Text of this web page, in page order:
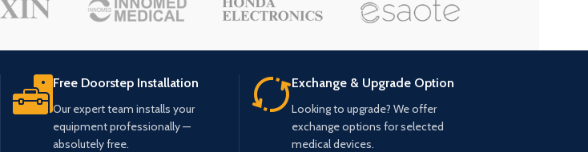
Free Doorstep Installation
Our expert team installs your
equipment professionally —
absolutely free.
Exchange & Upgrade Option
Looking to upgrade? We offer
exchange options for selected
medical devices.